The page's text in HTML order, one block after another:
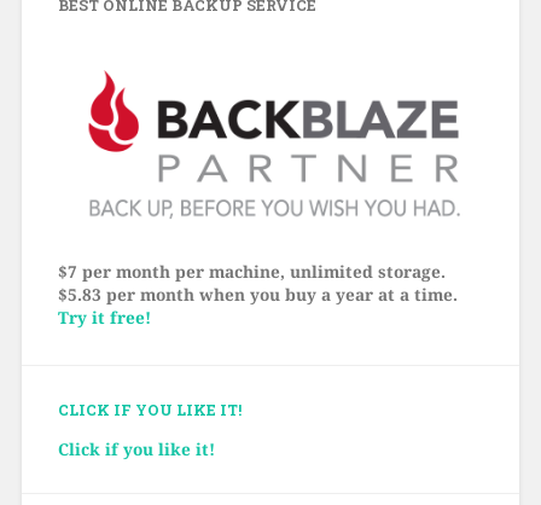
BEST ONLINE BACKUP SERVICE
$7 per month per machine, unlimited storage.
$5.83 per month when you buy a year at a time.
Try it free!
CLICK IF YOU LIKE IT!
Click if you like it!